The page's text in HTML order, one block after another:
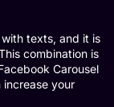
texts, and it is
combination is
Carousel
your